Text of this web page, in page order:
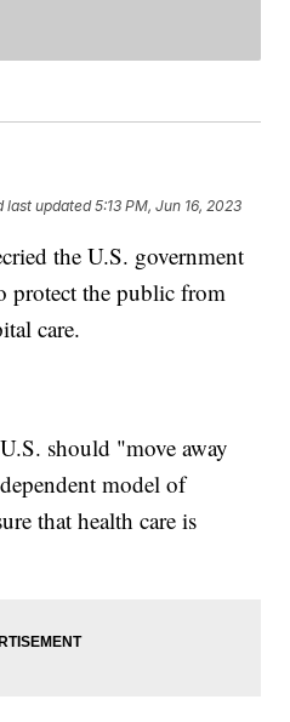
last updated 5:13 PM, Jun 16, 2023
the U.S. government
protect the public from
care.
should "move away
model of
that health care is